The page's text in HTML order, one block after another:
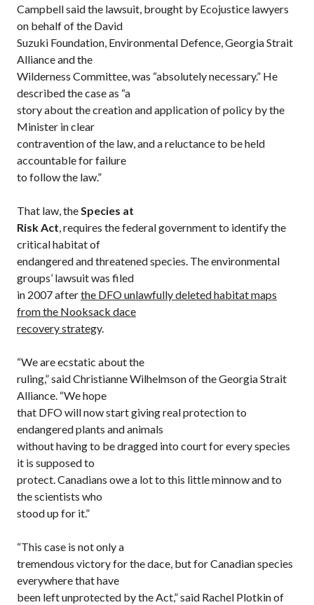
Campbell said the lawsuit, brought by Ecojustice lawyers
on behalf of the David
Suzuki Foundation, Environmental Defence, Georgia Strait
Alliance and the
Wilderness Committee, was “absolutely necessary.” He
described the case as “a
story about the creation and application of policy by the
Minister in clear
contravention of the law, and a reluctance to be held
accountable for failure
to follow the law.”
That law, theSpecies at
Risk Act, requires the federal government to identify the
critical habitat of
endangered and threatened species. The environmental
groups’ lawsuit was filed
in 2007 afterthe DFO unlawfully deleted habitat maps
from the Nooksack dace
recovery strategy.
“We are ecstatic about the
ruling,” said Christianne Wilhelmson of the Georgia Strait
Alliance. “We hope
that DFO will now start giving real protection to
endangered plants and animals
without having to be dragged into court for every species
it is supposed to
protect. Canadians owe a lot to this little minnow and to
the scientists who
stood up for it.”
“This case is not only a
tremendous victory for the dace, but for Canadian species
everywhere that have
been left unprotected by the Act,” said Rachel Plotkin of